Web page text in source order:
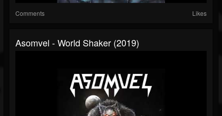
Comments Likes
Asomvel - World Shaker (2019)